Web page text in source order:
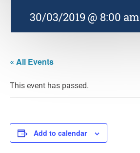
30/03/2019 @ 8:00 am
« All Events
This event has passed.
Add to calendar